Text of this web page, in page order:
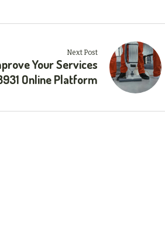
Next Post
Your Services
Online Platform